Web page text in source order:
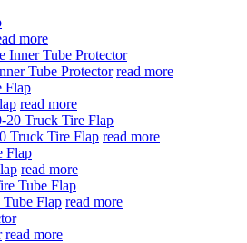
more
Tube Protector read more
read more
Truck Tire Flap read more
read more
Flap read more
read more